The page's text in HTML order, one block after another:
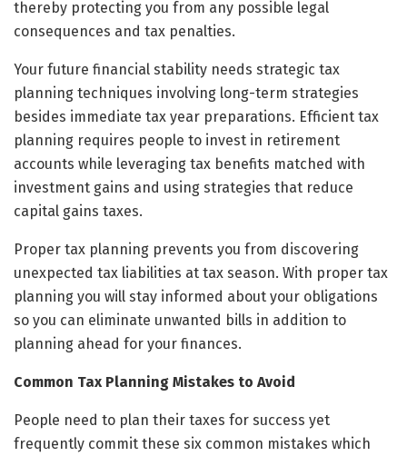
thereby protecting you from any possible legal
consequences and tax penalties.
Your future financial stability needs strategic tax
planning techniques involving long-term strategies
besides immediate tax year preparations. Efficient tax
planning requires people to invest in retirement
accounts while leveraging tax benefits matched with
investment gains and using strategies that reduce
capital gains taxes.
Proper tax planning prevents you from discovering
unexpected tax liabilities at tax season. With proper tax
planning you will stay informed about your obligations
so you can eliminate unwanted bills in addition to
planning ahead for your finances.
Common Tax Planning Mistakes to Avoid
People need to plan their taxes for success yet
frequently commit these six common mistakes which